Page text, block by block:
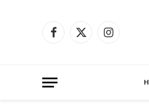
Facebook
X
Instagram